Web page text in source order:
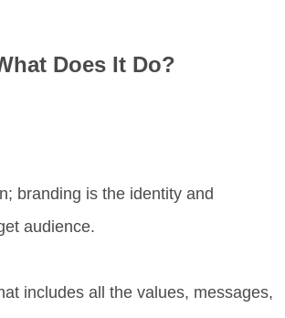
Does It Do?
branding is the identity and
audience.
includes all the values, messages,